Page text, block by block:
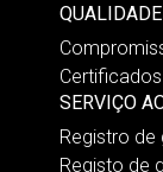
QUALIDADE
SERVIÇO
Registro de
Registo de